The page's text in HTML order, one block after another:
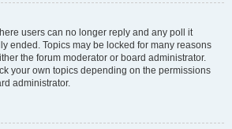
users can no longer reply and any poll it
ended. Topics may be locked for many reasons
the forum moderator or board administrator.
your own topics depending on the permissions
administrator.